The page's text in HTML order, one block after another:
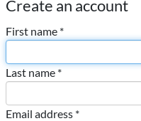
Create an account
First name *
Last name *
Email address *